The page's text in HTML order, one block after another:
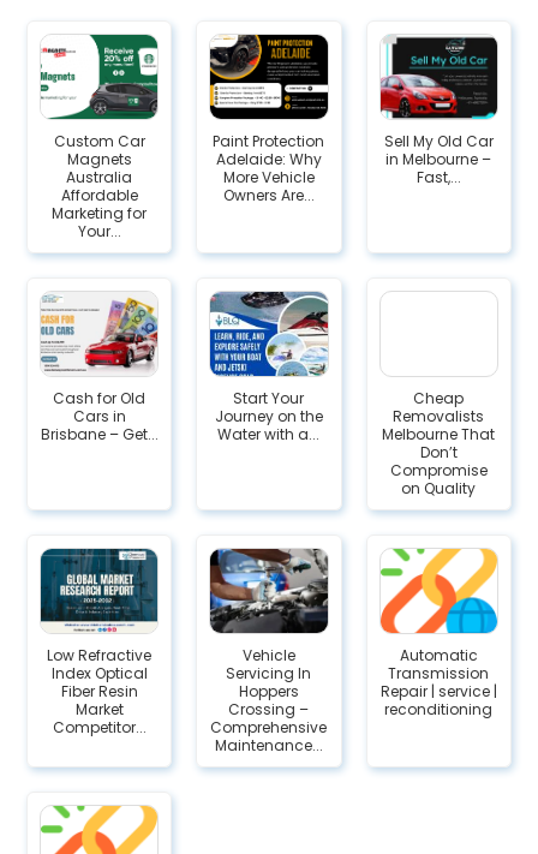
Custom Car
Magnets
Australia
Affordable
Marketing for
Your...
Paint Protection
Adelaide: Why
More Vehicle
Owners Are...
Sell My Old Car
in Melbourne –
Fast,...
Cash for Old
Cars in
Brisbane – Get...
Start Your
Journey on the
Water with a...
Cheap
Removalists
Melbourne That
Don’t
Compromise
on Quality
Low Refractive
Index Optical
Fiber Resin
Market
Competitor...
Vehicle
Servicing In
Hoppers
Crossing –
Comprehensive
Maintenance...
Automatic
Transmission
Repair | service |
reconditioning